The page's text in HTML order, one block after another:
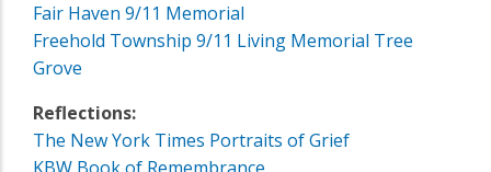
Fair Haven 9/11 Memorial
Freehold Township 9/11 Living Memorial Tree
Grove
Reflections:
The New York Times Portraits of Grief